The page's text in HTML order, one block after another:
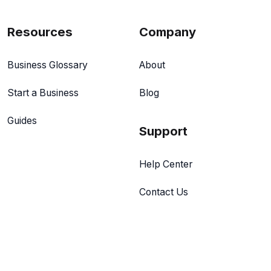
Resources
Business Glossary
Start a Business
Guides
Company
About
Blog
Support
Help Center
Contact Us